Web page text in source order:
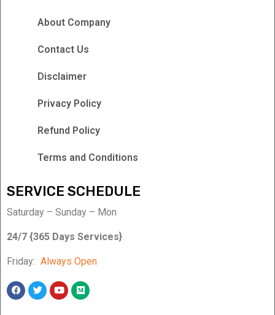
About Company
Contact Us
Disclaimer
Privacy Policy
Refund Policy
Terms and Conditions
SERVICE SCHEDULE
Saturday – Sunday – Mon
24/7 {365 Days Services}
Friday: Always Open